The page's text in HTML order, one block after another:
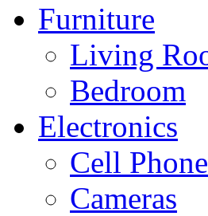
Furniture
Living
Bedroom
Electronics
Cell
Cameras